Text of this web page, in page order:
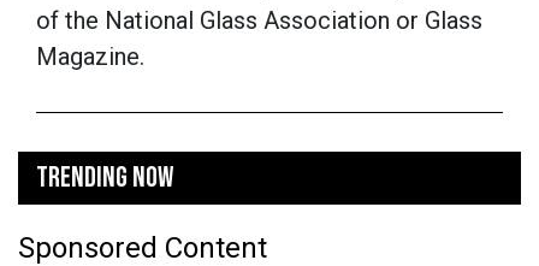
of the National Glass Association or Glass
Magazine.
TRENDING NOW
Sponsored Content